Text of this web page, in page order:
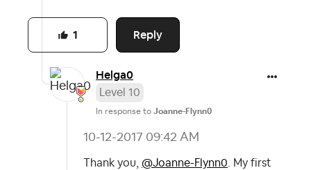
Reply
1
Helga0
Level 10
In response to Joanne-Flynn0
‎10-12-2017 09:42 AM
Thank you, @Joanne-Flynn0 . My first